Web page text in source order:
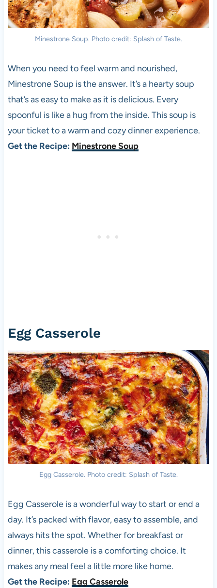
Minestrone Soup. Photo credit: Splash of Taste.
When you need to feel warm and nourished,
Minestrone Soup is the answer. It’s a hearty soup
that’s as easy to make as it is delicious. Every
spoonful is like a hug from the inside. This soup is
your ticket to a warm and cozy dinner experience.
Get the Recipe: Minestrone Soup
Egg Casserole
Egg Casserole. Photo credit: Splash of Taste.
Egg Casserole is a wonderful way to start or end a
day. It’s packed with flavor, easy to assemble, and
always hits the spot. Whether for breakfast or
dinner, this casserole is a comforting choice. It
makes any meal feel a little more like home.
Get the Recipe: Egg Casserole